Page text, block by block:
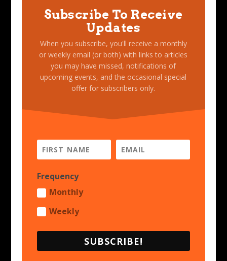
Subscribe To Receive
Updates
When you subscribe, you'll receive a monthly
or weekly email (or both) with links to articles
you may have missed, notifications of
upcoming events, and the occasional special
offer for subscribers only.
Frequency
Monthly
Weekly
SUBSCRIBE!